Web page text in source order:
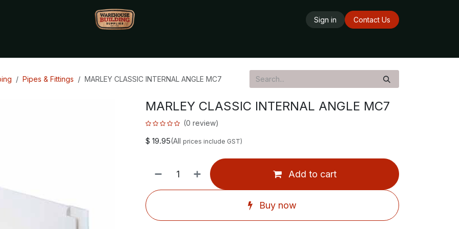
Sign in
Contact Us
Pipes & Fittings MARLEY CLASSIC INTERNAL ANGLE MC7
MARLEY CLASSIC INTERNAL ANGLE MC7
(0 review)
$ 19.95(All prices include GST)
Add to cart
Buy now